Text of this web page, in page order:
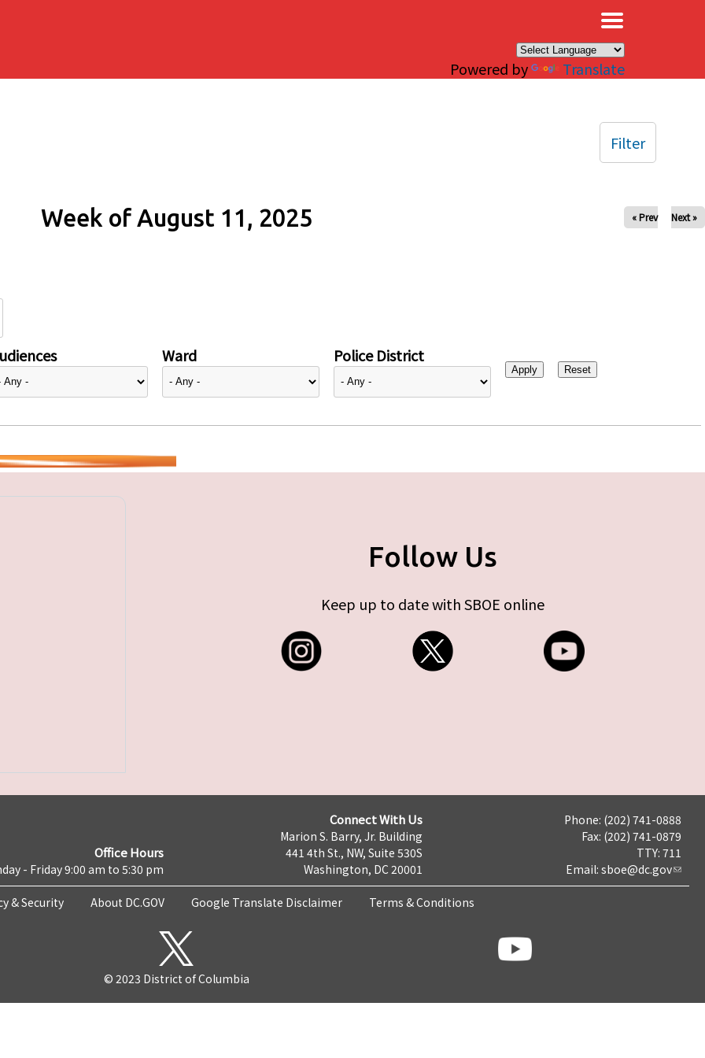
Powered by Translate
Week of August 11, 2025 « Prev Next »
Ward Police District
Filter
Follow Us
Keep up to date with SBOE online
Office Hours
- Friday 9:00 am to 5:30 pm
Connect With Us
Marion S. Barry, Jr. Building
441 4th St., NW, Suite 530S
Washington, DC 20001
Phone: (202) 741-0888
Fax: (202) 741-0879
TTY: 711
Email: sboe@dc.gov
& Security About DC.GOV Google Translate Disclaimer Terms & Conditions
© 2023 District of Columbia